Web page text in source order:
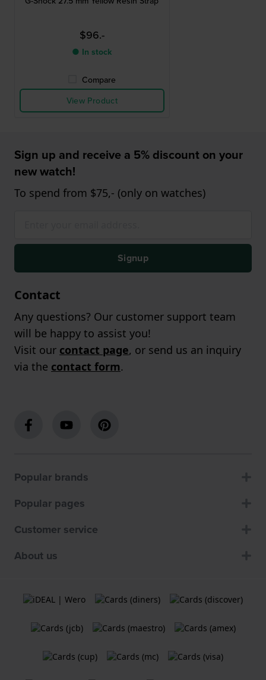
$96.-
● In stock
Compare
View Product
Sign up and receive a 5% discount on your
new watch!
To spend from $75,- (only on watches)
Signup
Contact
Any questions? Our customer support team
will be happy to assist you!
Visit our contact page, or send us an inquiry
via the contact form.
Popular brands
Popular pages
Customer service
About us